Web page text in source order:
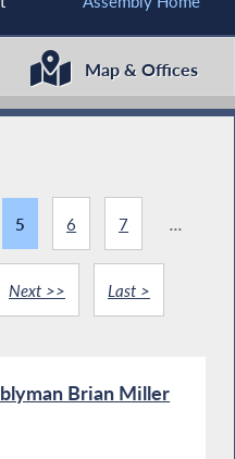
Map & Offices
5 6 7 ...
Next >> Last >
Brian Miller